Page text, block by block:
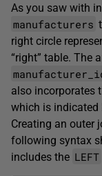
As you saw with
manufacturers
right circle
“right” table. The
also incorporates
which is indicated
Creating an outer
following syntax
includes the LEFT